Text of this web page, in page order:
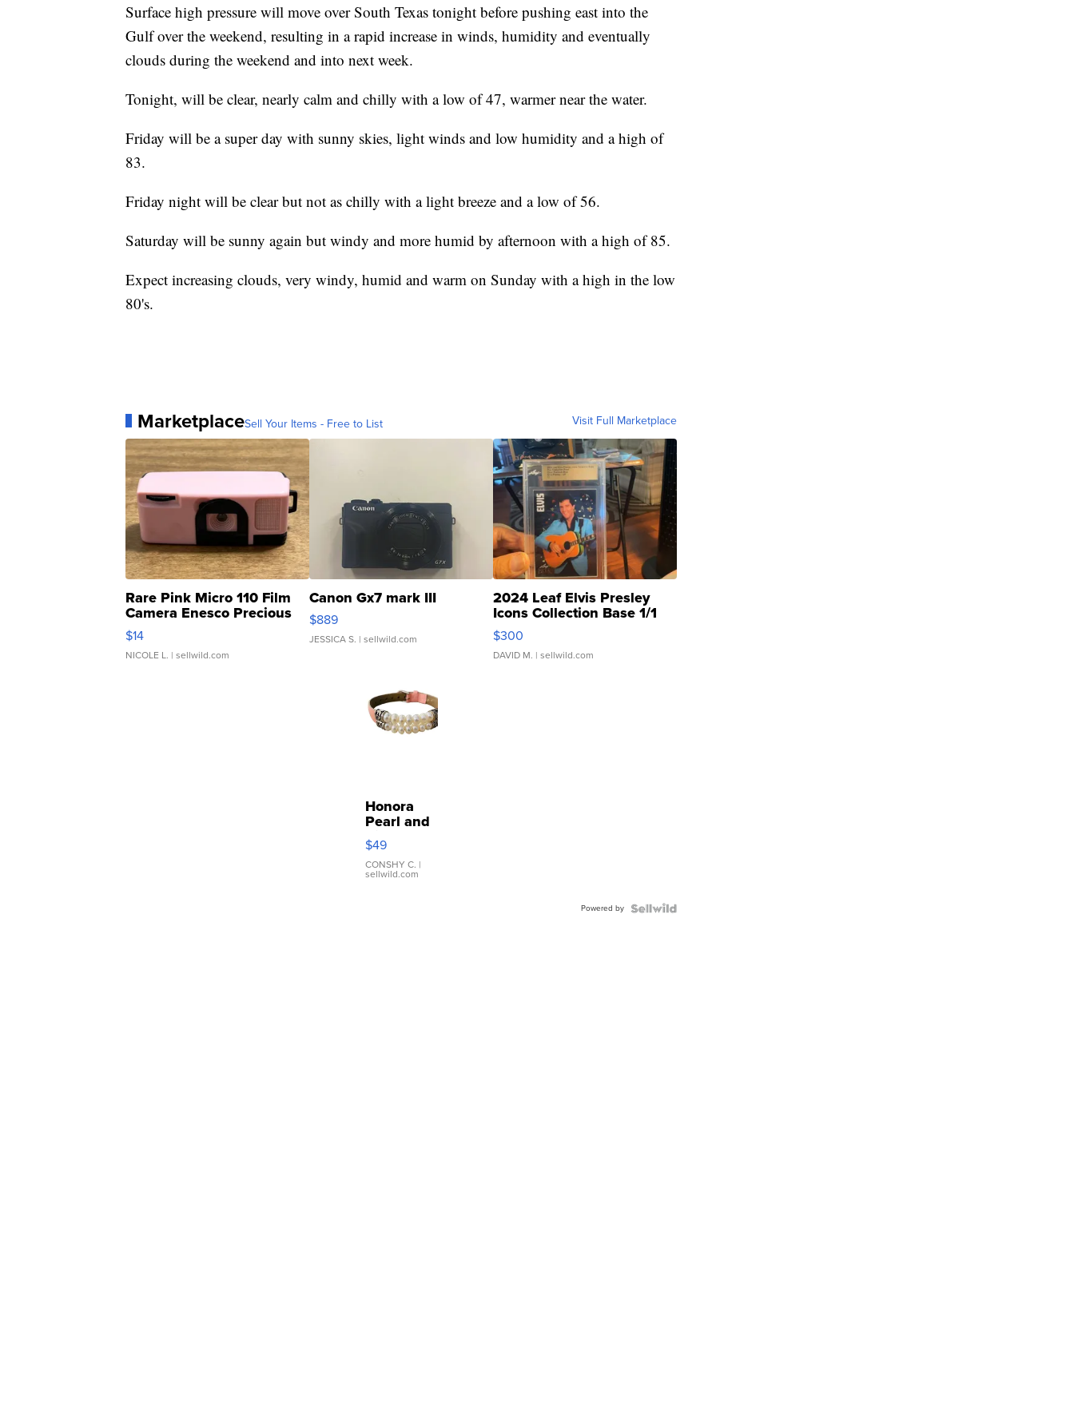
Surface high pressure will move over South Texas tonight before pushing east into the
Gulf over the weekend, resulting in a rapid increase in winds, humidity and eventually
clouds during the weekend and into next week.
Tonight, will be clear, nearly calm and chilly with a low of 47, warmer near the water.
Friday will be a super day with sunny skies, light winds and low humidity and a high of
83.
Friday night will be clear but not as chilly with a light breeze and a low of 56.
Saturday will be sunny again but windy and more humid by afternoon with a high of 85.
Expect increasing clouds, very windy, humid and warm on Sunday with a high in the low
80's.
MarketplaceSell Your Items - Free to List Visit Full Marketplace
Rare Pink Micro 110 Film
Camera Enesco Precious
Moments TD4
$14
NICOLE L. | sellwild.com
Canon Gx7 mark III
$889
JESSICA S. | sellwild.com
2024 Leaf Elvis Presley
Icons Collection Base 1/1
SSP Clear ...
$300
DAVID M. | sellwild.com
Honora
Pearl and
Pink
Leather
Bracelet
Adjustable
$49
CONSHY C. |
sellwild.com
Powered by